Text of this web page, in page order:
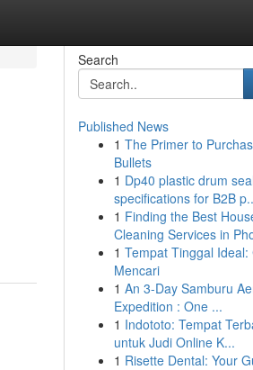
Search
Published News
1 The Primer to
Bullets
1 Dp40 plastic drum seal
specifications for B2B
1 Finding the Best
Cleaning Services in
1 Tempat Tinggal Ideal:
Mencari
1 An 3-Day Samburu
Expedition : One ...
1 Indototo: Tempat
untuk Judi Online K...
1 Risette Dental: Your